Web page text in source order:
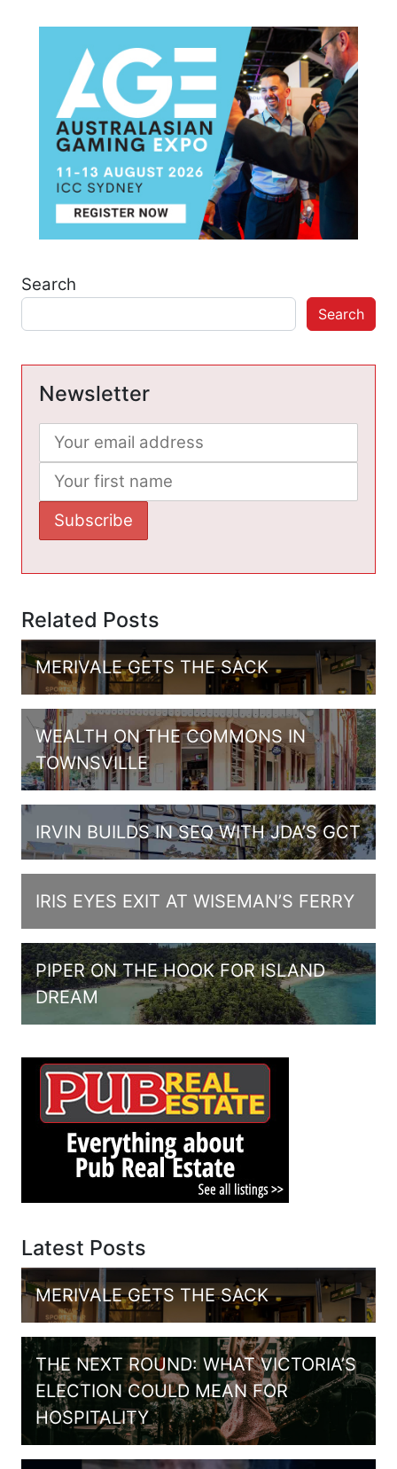
Search
Search
Newsletter
Related Posts
MERIVALE GETS THE SACK
WEALTH ON THE COMMONS IN
TOWNSVILLE
IRVIN BUILDS IN SEQ WITH JDA’S GCT
IRIS EYES EXIT AT WISEMAN’S FERRY
PIPER ON THE HOOK FOR ISLAND
DREAM
Latest Posts
MERIVALE GETS THE SACK
THE NEXT ROUND: WHAT VICTORIA’S
ELECTION COULD MEAN FOR
HOSPITALITY